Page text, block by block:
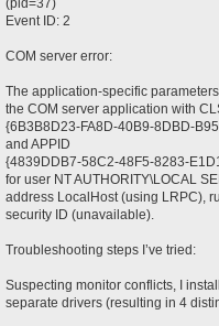
(pid=37)
Event ID: 2
COM server error:
The application-specific
the COM server application with
{6B3B8D23-FA8D-40B9-8DBD-
and APPID
{4839DDB7-58C2-48F5-8283-
for user NT AUTHORITY\LOCAL
address LocalHost (using LRPC),
security ID (unavailable).
Troubleshooting steps I’ve tried:
Suspecting monitor conflicts, I
separate drivers (resulting in 4